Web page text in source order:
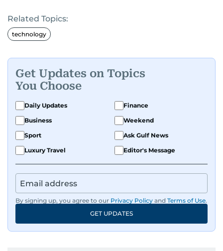
and entertainment to technology, lifestyle, and
human interest features, I aim to bring a fresh
perspective and thoughtful voice to every story I
Related Topics:
technology
Get Updates on Topics
You Choose
Daily Updates
Finance
Business
Weekend
Sport
Ask Gulf News
Luxury Travel
Editor's Message
By signing up, you agree to our Privacy Policy and Terms of Use.
GET UPDATES